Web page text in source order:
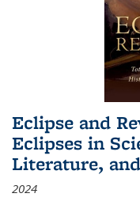
Eclipse and
Eclipses in
Literature,
2024